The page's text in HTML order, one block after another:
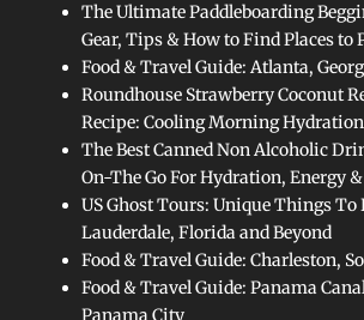
The Ultimate Paddleboarding
Gear, Tips & How to Find Places to
Food & Travel Guide: Atlanta,
Roundhouse Strawberry Coconut
Recipe: Cooling Morning
The Best Canned Non Alcoholic
On-The Go For Hydration, Energy
US Ghost Tours: Unique Things To
Lauderdale, Florida and Beyond
Food & Travel Guide: Charleston,
Food & Travel Guide: Panama
Panama City